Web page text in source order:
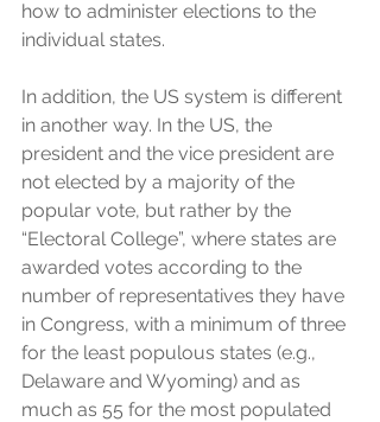
how to administer elections to the
individual states.
In addition, the US system is different
in another way. In the US, the
president and the vice president are
not elected by a majority of the
popular vote, but rather by the
“Electoral College”, where states are
awarded votes according to the
number of representatives they have
in Congress, with a minimum of three
for the least populous states (e.g.,
Delaware and Wyoming) and as
much as 55 for the most populated